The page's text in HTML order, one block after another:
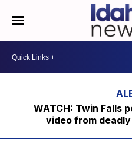
WATCH: Twin Falls
video from